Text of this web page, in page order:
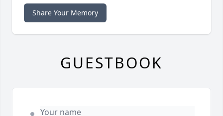
Share Your Memory
GUESTBOOK